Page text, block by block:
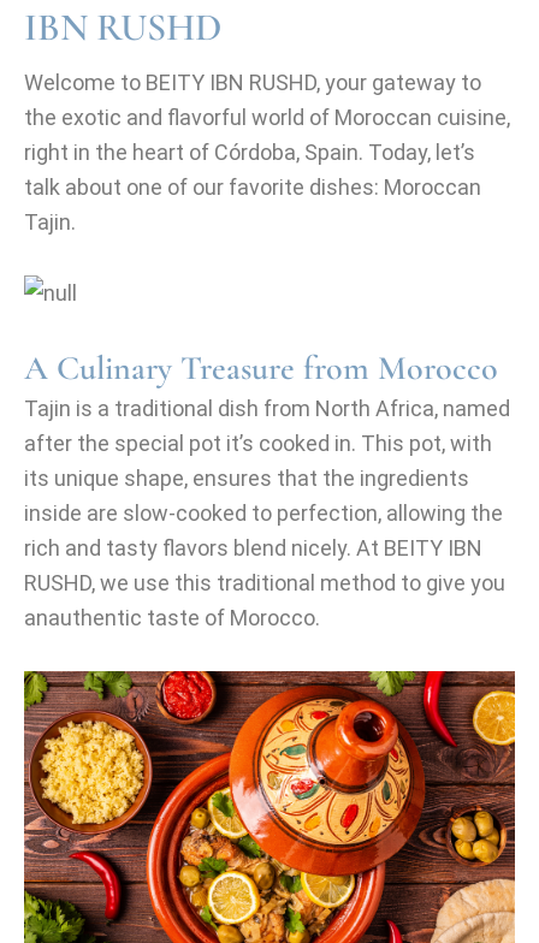
IBN RUSHD
Welcome to BEITY IBN RUSHD, your gateway to
the exotic and flavorful world of Moroccan cuisine,
right in the heart of Córdoba, Spain. Today, let’s
talk about one of our favorite dishes: Moroccan
Tajin.
A Culinary Treasure from Morocco
Tajin is a traditional dish from North Africa, named
after the special pot it’s cooked in. This pot, with
its unique shape, ensures that the ingredients
inside are slow-cooked to perfection, allowing the
rich and tasty flavors blend nicely. At BEITY IBN
RUSHD, we use this traditional method to give you
anauthentic taste of Morocco.